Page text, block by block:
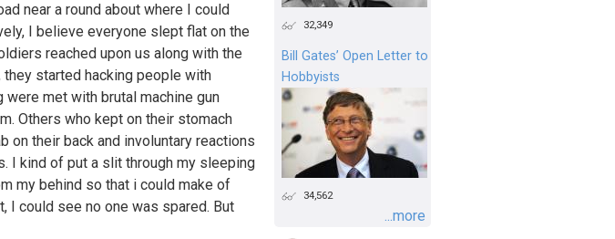
near a round about where I could
I believe everyone slept flat on the
reached upon us along with the
they started hacking people with
met with brutal machine gun
Others who kept on their stomach
on their back and involuntary reactions
I kind of put a slit through my sleeping
my behind so that i could make of
I could see no one was spared. But
32,349
Bill Gates’ Open Letter to
Hobbyists
34,562
...more